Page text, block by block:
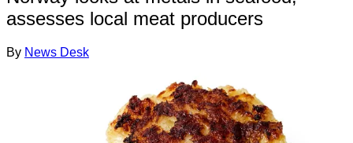
assesses local meat producers
By News Desk